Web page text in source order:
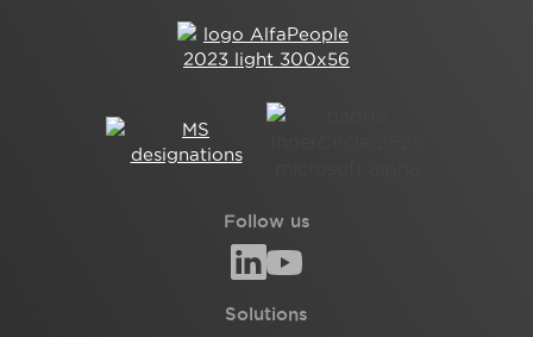
Follow us
Solutions